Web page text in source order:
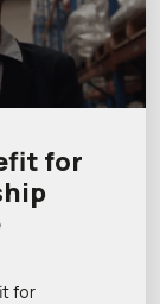
for
for